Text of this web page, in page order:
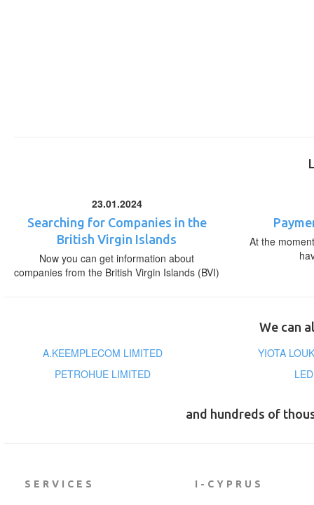
23.01.2024
Searching for Companies in the
British Virgin Islands
Now you can get information about
companies from the British Virgin Islands (BVI)
At the
We can
A.KEEMPLECOM LIMITED
YIOTA
PETROHUE LIMITED
and hundreds of
SERVICES I-CYPRUS